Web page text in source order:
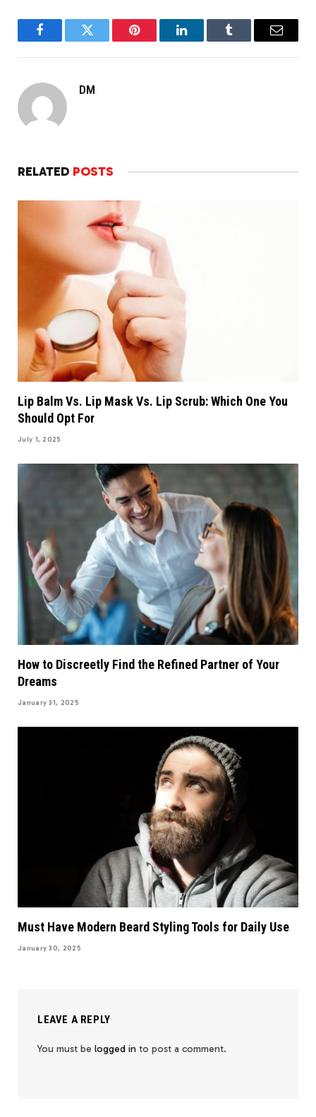
FacebookTwitter Pinterest LinkedInTumblr Email
DM
RELATED POSTS
Lip Balm Vs. Lip Mask Vs. Lip Scrub: Which One You
Should Opt For
July 1, 2025
How to Discreetly Find the Refined Partner of Your
Dreams
January 31, 2025
Must Have Modern Beard Styling Tools for Daily Use
January 30, 2025
LEAVE A REPLY
You must be logged in to post a comment.